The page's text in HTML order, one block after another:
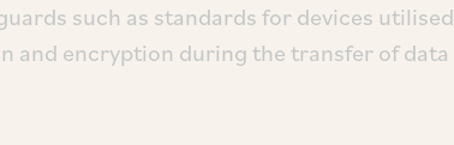
such as standards for devices utilised
encryption during the transfer of data